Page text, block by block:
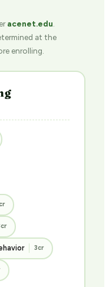
acenet.edu
at the
enrolling.
3cr